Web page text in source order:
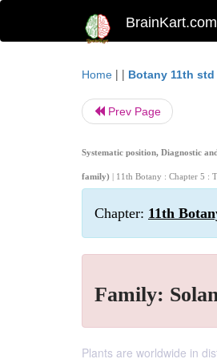
BrainKart.com
Home | | Botany 11th std
Prev Page
Systematic position, Diagnostic
family) | 11th Botany : Chapter 5 :
Chapter: 11th
Family:
Plants are worldwide in